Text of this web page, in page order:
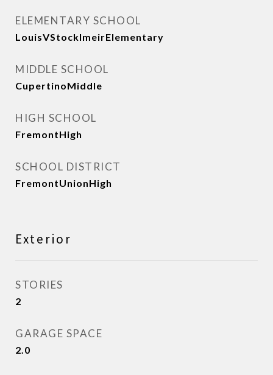
ELEMENTARY SCHOOL
LouisVStocklmeirElementary
MIDDLE SCHOOL
CupertinoMiddle
HIGH SCHOOL
FremontHigh
SCHOOL DISTRICT
FremontUnionHigh
Exterior
STORIES
2
GARAGE SPACE
2.0